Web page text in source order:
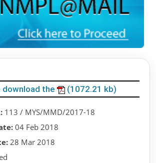
download the (1072.21 kb)
113 / MYS/MMD/2017-18
04 Feb 2018
28 Mar 2018